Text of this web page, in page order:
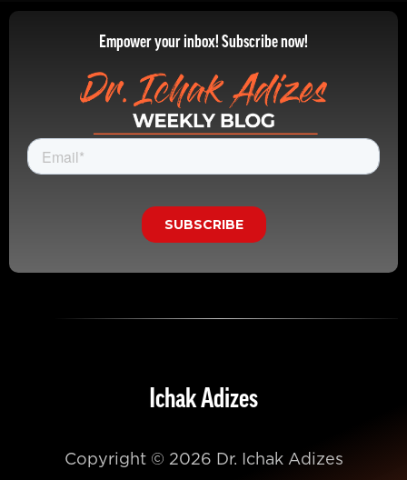
Empower your inbox! Subscribe now!
Ichak Adizes
Copyright © 2026 Dr. Ichak Adizes